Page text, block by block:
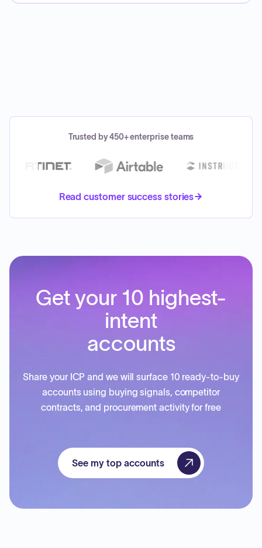
Trusted by 450+ enterprise teams
Read customer success stories
Get your 10 highest-
intent
accounts
Share your ICP and we will surface 10 ready-to-buy
accounts using buying signals, competitor
contracts, and procurement activity for free
See my top accounts